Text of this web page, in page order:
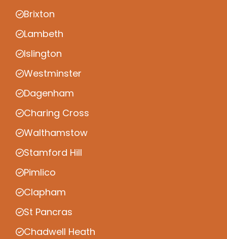
Brixton
Lambeth
Islington
Westminster
Dagenham
Charing Cross
Walthamstow
Stamford Hill
Pimlico
Clapham
St Pancras
Chadwell Heath